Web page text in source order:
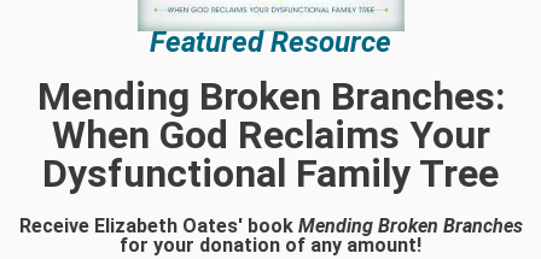
Featured Resource
Mending Broken Branches:
When God Reclaims Your
Dysfunctional Family Tree
Receive Elizabeth Oates' book Mending Broken Branches
for your donation of any amount!